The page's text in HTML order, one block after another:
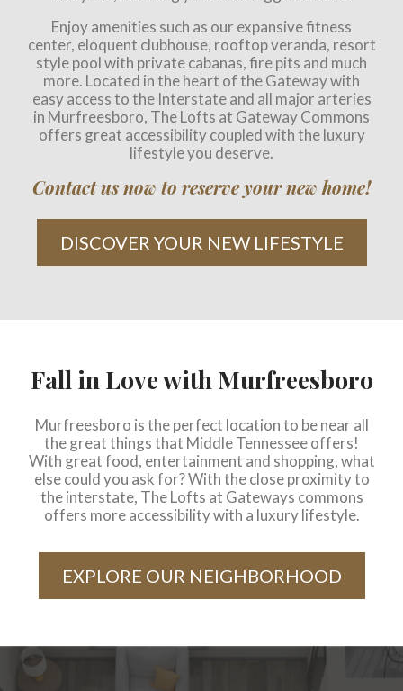
Enjoy amenities such as our expansive fitness
center, eloquent clubhouse, rooftop veranda, resort
style pool with private cabanas, fire pits and much
more. Located in the heart of the Gateway with
easy access to the Interstate and all major arteries
in Murfreesboro, The Lofts at Gateway Commons
offers great accessibility coupled with the luxury
lifestyle you deserve.
Contact us now to reserve your new home!
DISCOVER YOUR NEW LIFESTYLE
Fall in Love with Murfreesboro
Murfreesboro is the perfect location to be near all
the great things that Middle Tennessee offers!
With great food, entertainment and shopping, what
else could you ask for? With the close proximity to
the interstate, The Lofts at Gateways commons
offers more accessibility with a luxury lifestyle.
EXPLORE OUR NEIGHBORHOOD